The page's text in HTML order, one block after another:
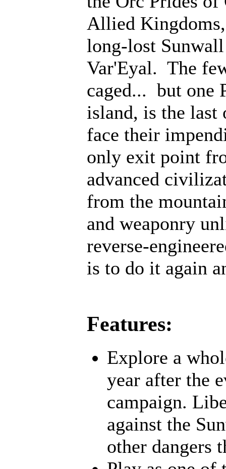
Allied
long-lost
Var'Eyal. The
caged... but one
island, is the last
face their
only exit point
advanced
from the
and weaponry
reverse-
is to do it again
Features:
Explore a
year after the
campaign.
against the
other dangers